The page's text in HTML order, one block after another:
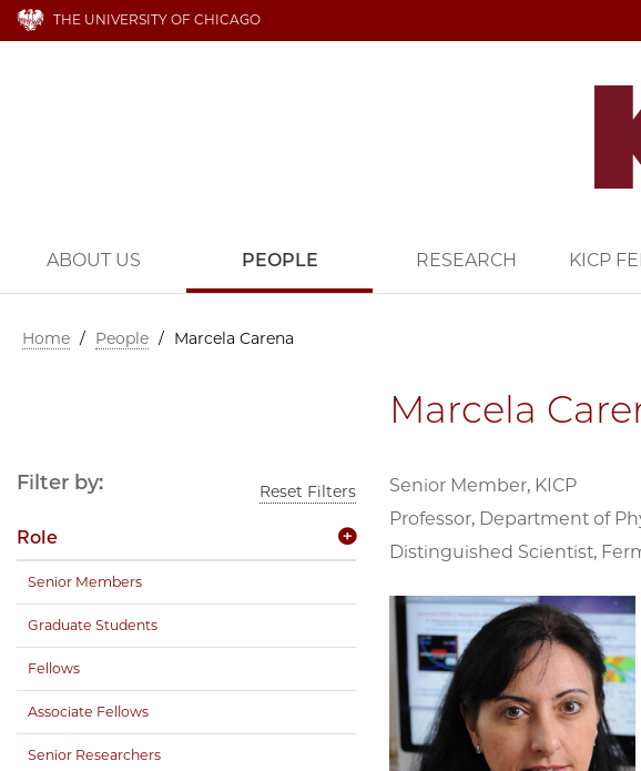
THE UNIVERSITY OF CHICAGO
ABOUT US PEOPLE RESEARCH KICP
Home / People / Marcela Carena
Marcela
Senior Member, KICP
Professor, Department of
Distinguished Scientist,
Filter by: Reset Filters
Role
Senior Members
Graduate Students
Fellows
Associate Fellows
Senior Researchers